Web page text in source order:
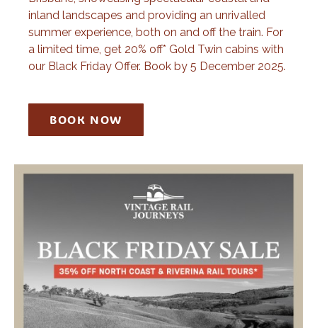
inland landscapes and providing an unrivalled
summer experience, both on and off the train. For
a limited time, get 20% off* Gold Twin cabins with
our Black Friday Offer. Book by 5 December 2025.
BOOK NOW